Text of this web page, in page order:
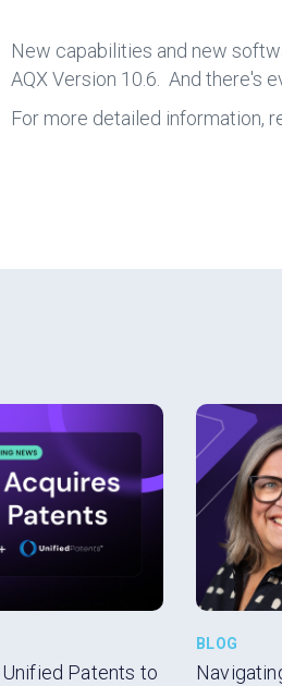
New capabilities and new
AQX Version 10.6. And there's
For more detailed information,
Patents to
BLOG